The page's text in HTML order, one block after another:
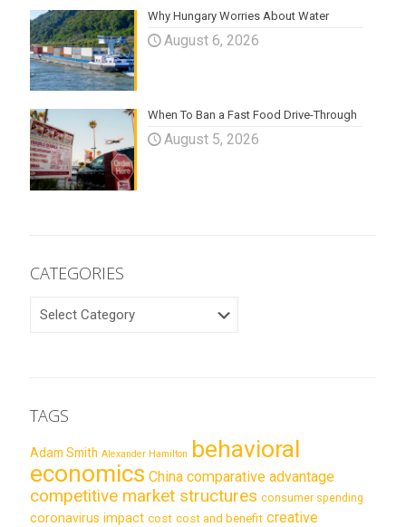
Why Hungary Worries About Water
August 6, 2026
When To Ban a Fast Food Drive-Through
August 5, 2026
CATEGORIES
TAGS
Adam Smith Alexander Hamilton behavioral
economics China comparative advantage
competitive market structures consumer spending
coronavirus impact cost cost and benefit creative